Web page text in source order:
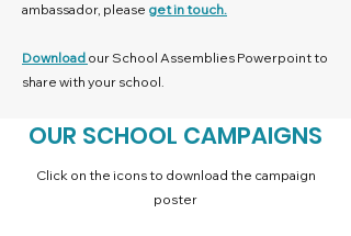
ambassador, please get in touch.
Download our School Assemblies Powerpoint to
share with your school.
OUR SCHOOL CAMPAIGNS
Click on the icons to download the campaign
poster